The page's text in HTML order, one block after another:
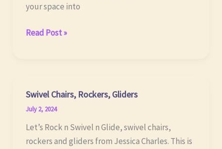
your space into
Set
Read Post »
Swivel Chairs, Rockers, Gliders
July 2, 2024
Let’s Rock n Swivel n Glide, swivel chairs,
rockers and gliders from Jessica Charles. This is